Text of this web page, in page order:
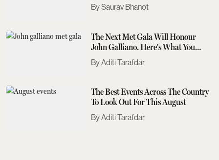
Saurav Bhanot
The Next Met Gala Will Honour
John Galliano. Here's What You
Need To Know
Aditi Tarafdar
The Best Events Across The Country
To Look Out For This August
Aditi Tarafdar